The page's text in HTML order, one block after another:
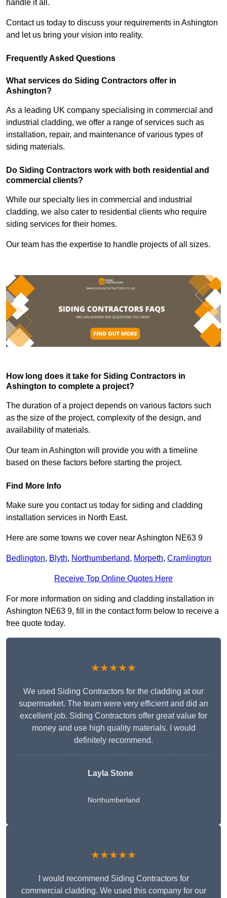
handle it all.
Contact us today to discuss your requirements in Ashington
and let us bring your vision into reality.
Frequently Asked Questions
What services do Siding Contractors offer in
Ashington?
As a leading UK company specialising in commercial and
industrial cladding, we offer a range of services such as
installation, repair, and maintenance of various types of
siding materials.
Do Siding Contractors work with both residential and
commercial clients?
While our specialty lies in commercial and industrial
cladding, we also cater to residential clients who require
siding services for their homes.
Our team has the expertise to handle projects of all sizes.
How long does it take for Siding Contractors in
Ashington to complete a project?
The duration of a project depends on various factors such
as the size of the project, complexity of the design, and
availability of materials.
Our team in Ashington will provide you with a timeline
based on these factors before starting the project.
Find More Info
Make sure you contact us today for siding and cladding
installation services in North East.
Here are some towns we cover near Ashington NE63 9
Bedlington, Blyth, Northumberland, Morpeth, Cramlington
Receive Top Online Quotes Here
For more information on siding and cladding installation in
Ashington NE63 9, fill in the contact form below to receive a
free quote today.
★★★★★
We used Siding Contractors for the cladding at our
supermarket. The team were very efficient and did an
excellent job. Siding Contractors offer great value for
money and use high quality materials. I would
definitely recommend.
Layla Stone
Northumberland
★★★★★
I would recommend Siding Contractors for
commercial cladding. We used this company for our